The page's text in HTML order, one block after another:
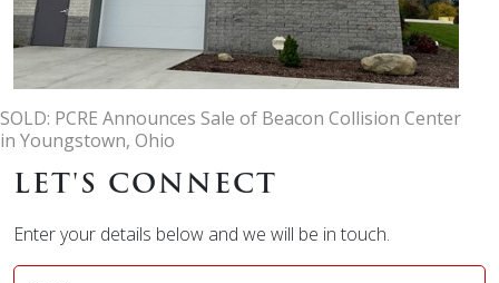
SOLD: PCRE Announces Sale of Beacon Collision Center
in Youngstown, Ohio
LET'S CONNECT
Enter your details below and we will be in touch.